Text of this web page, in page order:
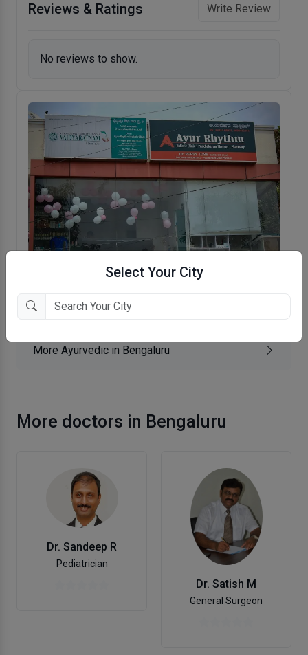
Select Your City
Reviews & Ratings Write Review
No reviews to show.
Ayur Rhythm Holistic Clinic
JP Nagar VIII phase, Bengaluru
More Ayurvedic in Bengaluru
More doctors in Bengaluru
Dr. Sandeep R
Pediatrician
Dr. Satish M
General Surgeon